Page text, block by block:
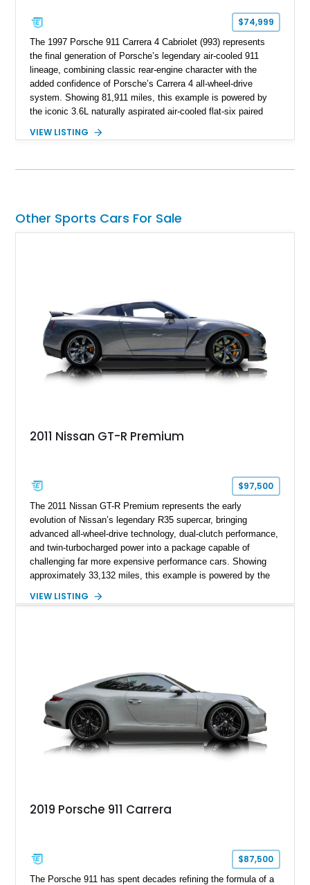
$74,999
The 1997 Porsche 911 Carrera 4 Cabriolet (993) represents
the final generation of Porsche’s legendary air-cooled 911
lineage, combining classic rear-engine character with the
added confidence of Porsche’s Carrera 4 all-wheel-drive
system. Showing 81,911 miles, this example is powered by
the iconic 3.6L naturally aspirated air-cooled flat-six paired
driving experience that has made the 993 generation highly
over Cashmere Beige leather, this one-owner Carrera 4
VIEW LISTING
Other Sports Cars For Sale
2011 Nissan GT-R Premium
$97,500
The 2011 Nissan GT-R Premium represents the early
evolution of Nissan’s legendary R35 supercar, bringing
advanced all-wheel-drive technology, dual-clutch performance,
and twin-turbocharged power into a package capable of
challenging far more expensive performance cars. Showing
approximately 33,132 miles, this example is powered by the
with Nissan’s lightning-fast 6-speed dual-clutch automatic
With its motorsport-inspired engineering and everyday
usability, the R35 GT-R remains one of the most significant
performance cars of its generation.
VIEW LISTING
2019 Porsche 911 Carrera
$87,500
The Porsche 911 has spent decades refining the formula of a